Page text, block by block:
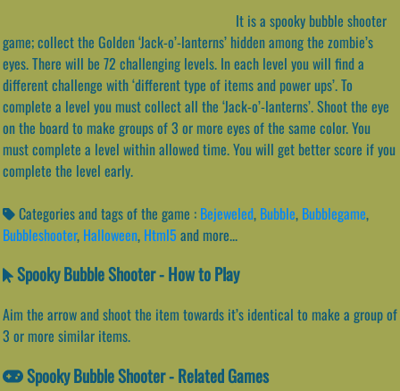
It is a spooky bubble shooter
game; collect the Golden ‘Jack-o’-lanterns’ hidden among the zombie’s
eyes. There will be 72 challenging levels. In each level you will find a
different challenge with ‘different type of items and power ups’. To
complete a level you must collect all the ‘Jack-o’-lanterns’. Shoot the eye
on the board to make groups of 3 or more eyes of the same color. You
must complete a level within allowed time. You will get better score if you
complete the level early.
Categories and tags of the game : Bejeweled, Bubble, Bubblegame,
Bubbleshooter, Halloween, Html5 and more...
Spooky Bubble Shooter - How to Play
Aim the arrow and shoot the item towards it’s identical to make a group of
3 or more similar items.
Spooky Bubble Shooter - Related Games